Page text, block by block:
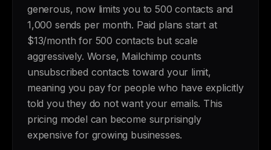
generous, now limits you to 500 contacts and
1,000 sends per month. Paid plans start at
$13/month for 500 contacts but scale
aggressively. Worse, Mailchimp counts
unsubscribed contacts toward your limit,
meaning you pay for people who have explicitly
told you they do not want your emails. This
pricing model can become surprisingly
expensive for growing businesses.